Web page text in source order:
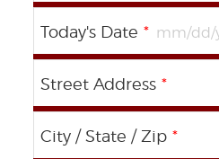
Today's Date *
Street Address *
City / State / Zip *